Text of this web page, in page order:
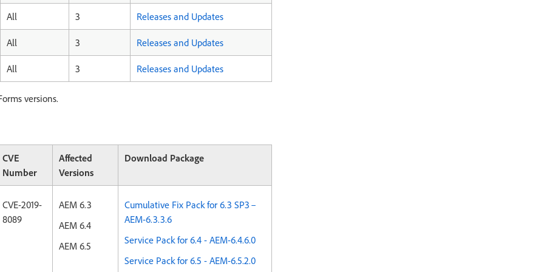
All 3 Releases and Updates
All 3 Releases and Updates
All 3 Releases and Updates
versions.
CVE
Number
Affected
Versions
Download Package
CVE-2019-
8089
AEM 6.3
AEM 6.4
AEM 6.5
Cumulative Fix Pack for 6.3 SP3 –
AEM-6.3.3.6
Service Pack for 6.4 - AEM-6.4.6.0
Service Pack for 6.5 - AEM-6.5.2.0